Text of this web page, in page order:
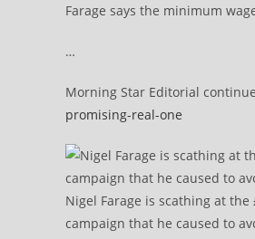
Farage says the minimum
…
Morning Star Editorial
promising-real-one
Nigel Farage is scathing at
campaign that he caused to